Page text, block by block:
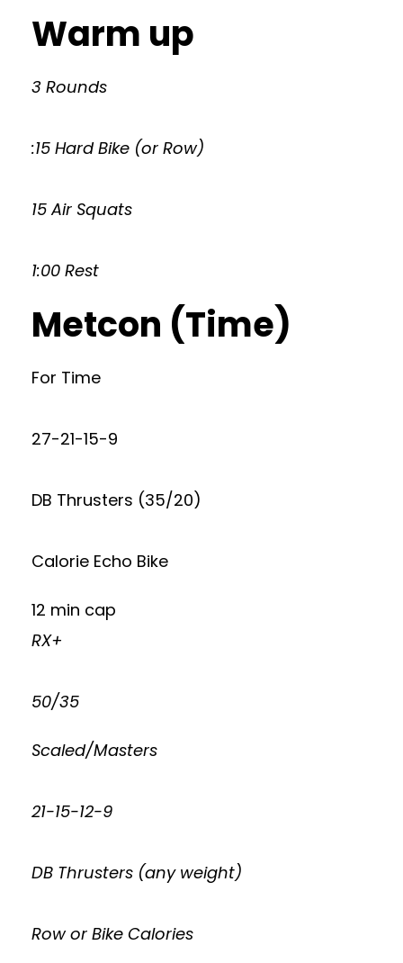
Warm up
3 Rounds
:15 Hard Bike (or Row)
15 Air Squats
1:00 Rest
Metcon (Time)
For Time
27-21-15-9
DB Thrusters (35/20)
Calorie Echo Bike
12 min cap
RX+
50/35
Scaled/Masters
21-15-12-9
DB Thrusters (any weight)
Row or Bike Calories